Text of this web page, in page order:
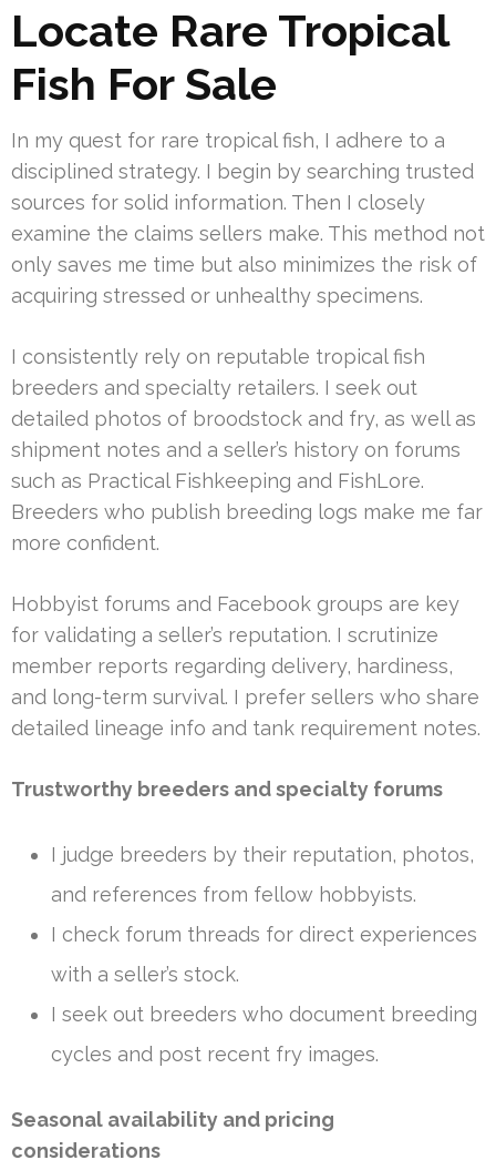
Locate Rare Tropical
Fish For Sale
In my quest for rare tropical fish, I adhere to a
disciplined strategy. I begin by searching trusted
sources for solid information. Then I closely
examine the claims sellers make. This method not
only saves me time but also minimizes the risk of
acquiring stressed or unhealthy specimens.
I consistently rely on reputable tropical fish
breeders and specialty retailers. I seek out
detailed photos of broodstock and fry, as well as
shipment notes and a seller’s history on forums
such as Practical Fishkeeping and FishLore.
Breeders who publish breeding logs make me far
more confident.
Hobbyist forums and Facebook groups are key
for validating a seller’s reputation. I scrutinize
member reports regarding delivery, hardiness,
and long-term survival. I prefer sellers who share
detailed lineage info and tank requirement notes.
Trustworthy breeders and specialty forums
I judge breeders by their reputation, photos,
and references from fellow hobbyists.
I check forum threads for direct experiences
with a seller’s stock.
I seek out breeders who document breeding
cycles and post recent fry images.
Seasonal availability and pricing
considerations